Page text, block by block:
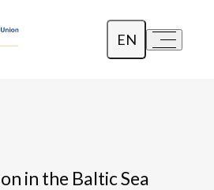
EN
in the Baltic Sea